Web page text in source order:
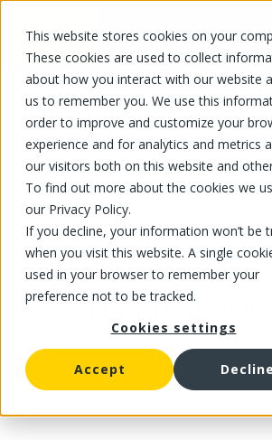
This website stores cookies on your
These cookies are used to collect
about how you interact with our website
us to remember you. We use this
order to improve and customize your
experience and for analytics and metrics
our visitors both on this website and
To find out more about the cookies we
our Privacy Policy.
If you decline, your information won’t be
when you visit this website. A single
used in your browser to remember your
preference not to be tracked.
Cookies settings
Accept Decline
This product is no